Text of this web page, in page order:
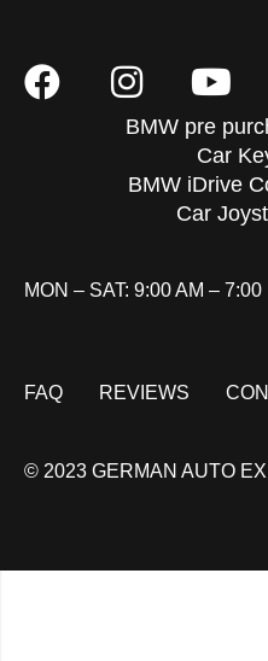
BMW pre
Car
BMW iDrive
Car
MON – SAT: 9:00 AM – 7:00
FAQ REVIEWS
© 2023 GERMAN AUTO